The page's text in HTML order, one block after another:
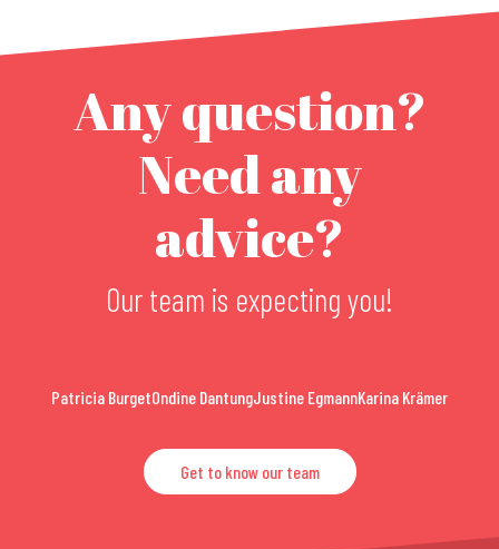
Any question?
Need any
advice?
Our team is expecting you!
Patricia BurgetOndine DantungJustine EgmannKarina Krämer
Get to know our team